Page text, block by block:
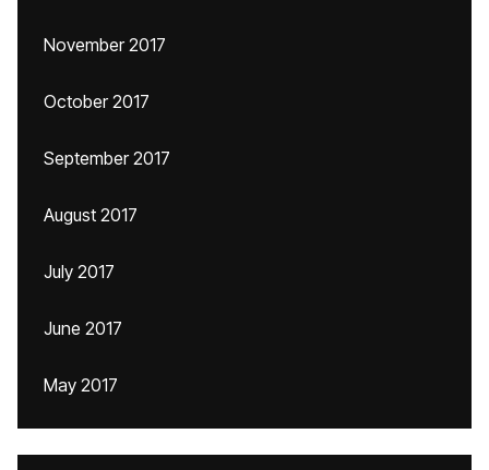
November 2017
October 2017
September 2017
August 2017
July 2017
June 2017
May 2017